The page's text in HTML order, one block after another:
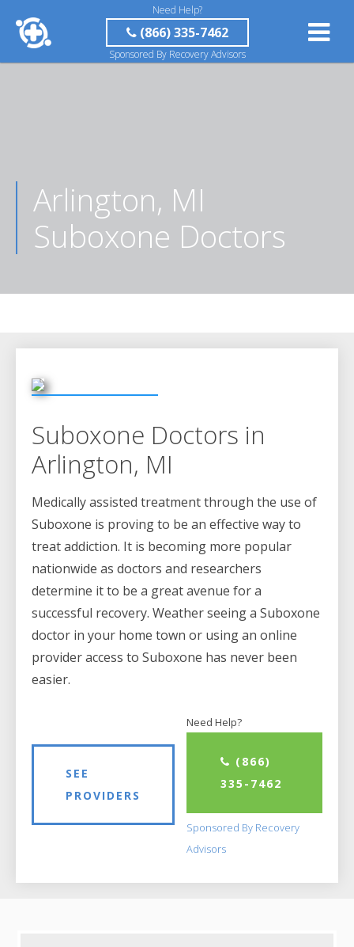
Need Help?
(866) 335-7462
Sponsored By Recovery Advisors
Arlington, MI
Suboxone Doctors
Suboxone Doctors in
Arlington, MI
Medically assisted treatment through the use of
Suboxone is proving to be an effective way to
treat addiction. It is becoming more popular
nationwide as doctors and researchers
determine it to be a great avenue for a
successful recovery. Weather seeing a Suboxone
doctor in your home town or using an online
provider access to Suboxone has never been
easier.
SEE
PROVIDERS
Need Help?
(866)
335-7462
Sponsored By Recovery
Advisors